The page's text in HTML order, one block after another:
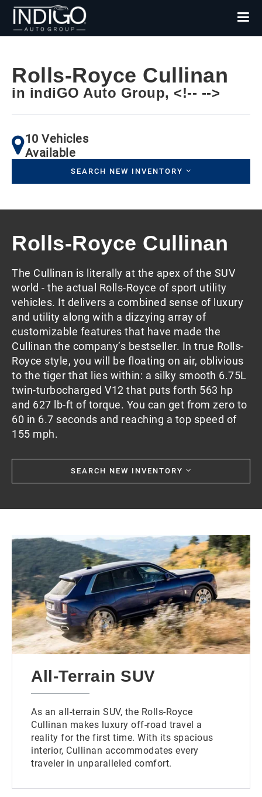
Rolls-Royce Cullinan
in indiGO Auto Group, <!-- -->
10 Vehicles
Available
SEARCH NEW INVENTORY
Rolls-Royce Cullinan
The Cullinan is literally at the apex of the SUV
world - the actual Rolls-Royce of sport utility
vehicles. It delivers a combined sense of luxury
and utility along with a dizzying array of
customizable features that have made the
Cullinan the company’s bestseller. In true Rolls-
Royce style, you will be floating on air, oblivious
to the tiger that lies within: a silky smooth 6.75L
twin-turbocharged V12 that puts forth 563 hp
and 627 lb-ft of torque. You can get from zero to
60 in 6.7 seconds and reaching a top speed of
155 mph.
SEARCH NEW INVENTORY
All-Terrain SUV
As an all-terrain SUV, the Rolls-Royce
Cullinan makes luxury off-road travel a
reality for the first time. With its spacious
interior, Cullinan accommodates every
traveler in unparalleled comfort.